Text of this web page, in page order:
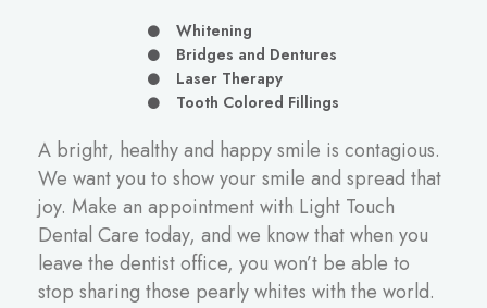
Whitening
Bridges and Dentures
Laser Therapy
Tooth Colored Fillings
A bright, healthy and happy smile is contagious.
We want you to show your smile and spread that
joy. Make an appointmentwith Light Touch
Dental Care today, and we know that when you
leave the dentist office, you won’t be able to
stop sharing those pearly whites with the world.